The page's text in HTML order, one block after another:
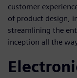
customer
of product design,
streamlining the
inception all the